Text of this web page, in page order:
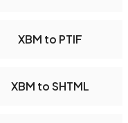
XBM to PTIF
XBM to SHTML